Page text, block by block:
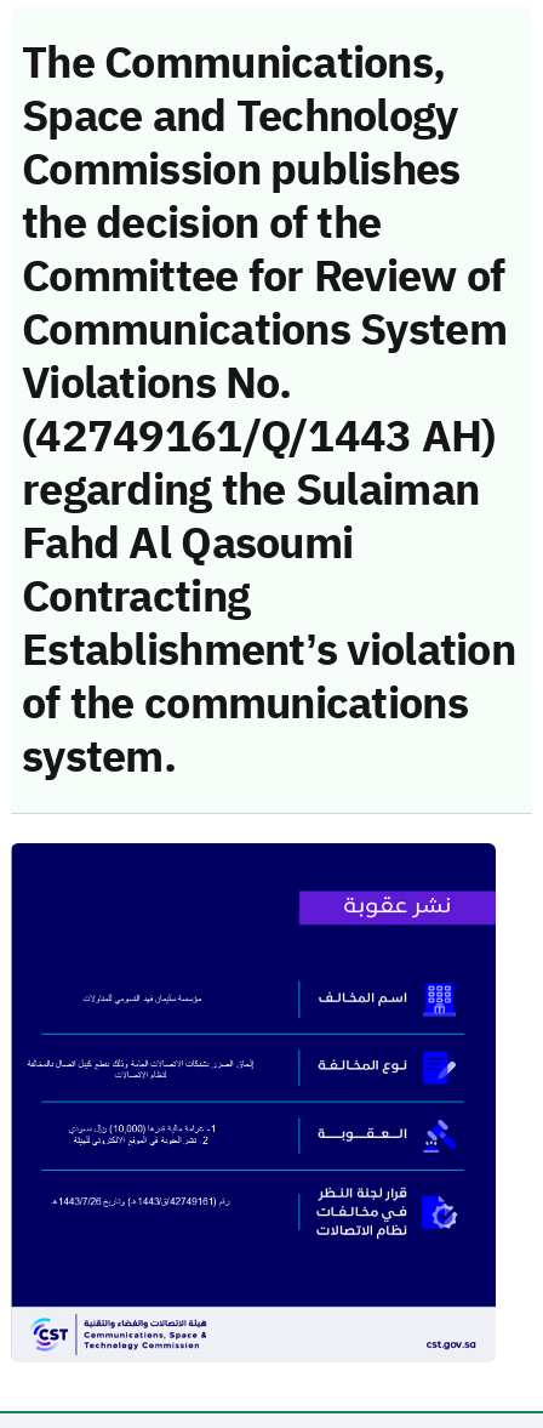
The Communications,
Space and Technology
Commission publishes
the decision of the
Committee for Review of
Communications System
Violations No.
(42749161/Q/1443 AH)
regarding the Sulaiman
Fahd Al Qasoumi
Contracting
Establishment’s violation
of the communications
system.